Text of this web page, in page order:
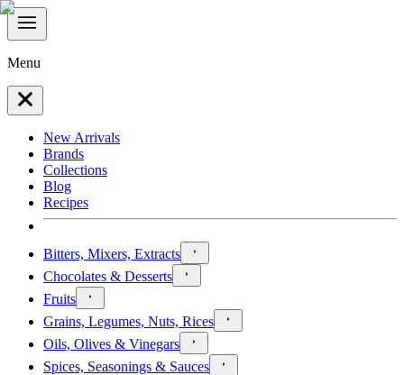
Menu
New Arrivals
Brands
Collections
Blog
Recipes
Bitters, Mixers, Extracts
Chocolates & Desserts
Fruits
Grains, Legumes, Nuts, Rices
Oils, Olives & Vinegars
Spices, Seasonings & Sauces